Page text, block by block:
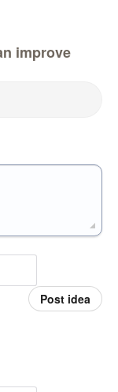
improve
Post idea